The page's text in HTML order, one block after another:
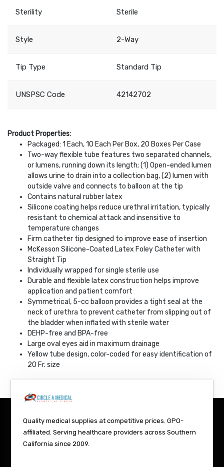
Sterility Sterile
Style 2-Way
Tip Type Standard Tip
UNSPSC Code 42142702
Product Properties:
Packaged: 1 Each, 10 Each Per Box, 20 Boxes Per Case
Two-way flexible tube features two separated channels,
or lumens, running down its length; (1) Open-ended lumen
allows urine to drain into a collection bag, (2) lumen with
outside valve and connects to balloon at the tip
Contains natural rubber latex
Silicone coating helps reduce urethral irritation, typically
resistant to chemical attack and insensitive to
temperature changes
Firm catheter tip designed to improve ease of insertion
McKesson Silicone-Coated Latex Foley Catheter with
Straight Tip
Individually wrapped for single sterile use
Durable and flexible latex construction helps improve
application and patient comfort
Symmetrical, 5-cc balloon provides a tight seal at the
neck of urethra to prevent catheter from slipping out of
the bladder when inflated with sterile water
DEHP-free and BPA-free
Large oval eyes aid in maximum drainage
Yellow tube design, color-coded for easy identification of
20 Fr. size
Quality medical supplies at competitive prices. GPO-
affiliated. Serving healthcare providers across Southern
California since 2009.